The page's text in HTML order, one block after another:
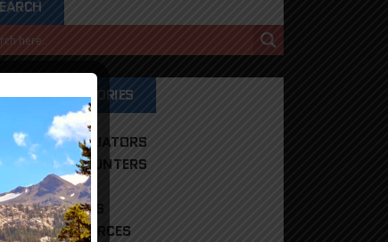
CATEGORIES
DIGITAL ATTENUATORS
COUNTERS
HYBRID MIXERS
SHIFTERS
SOURCES